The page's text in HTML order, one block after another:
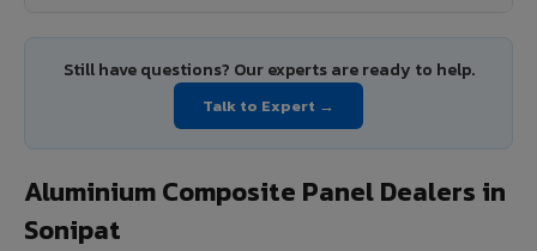
Still have questions? Our experts are ready to help.
Talk to Expert →
Aluminium Composite Panel Dealers in
Sonipat